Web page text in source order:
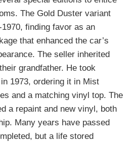
The Gold Duster variant
finding favor as an
that enhanced the car’s
The seller inherited
grandfather. He took
1973, ordering it in Mist
and a matching vinyl top. The
a repaint and new vinyl, both
Many years have passed
but a life stored